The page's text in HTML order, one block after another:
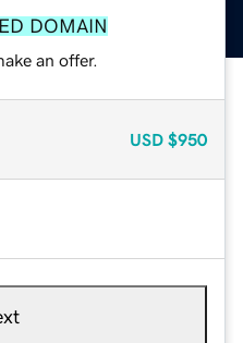
DOMAIN
an offer.
USD $950